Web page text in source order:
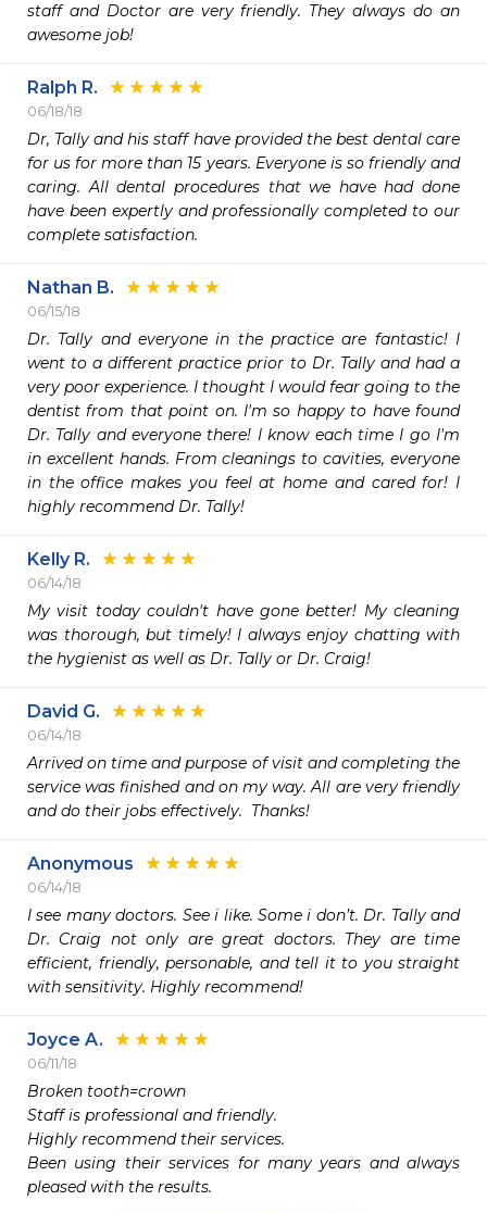
staff and Doctor are very friendly. They always do an
awesome job!
Ralph R.
06/18/18
Dr, Tally and his staff have provided the best dental care
for us for more than 15 years. Everyone is so friendly and
caring. All dental procedures that we have had done
have been expertly and professionally completed to our
complete satisfaction.
Nathan B.
06/15/18
Dr. Tally and everyone in the practice are fantastic! I
went to a different practice prior to Dr. Tally and had a
very poor experience. I thought I would fear going to the
dentist from that point on. I'm so happy to have found
Dr. Tally and everyone there! I know each time I go I'm
in excellent hands. From cleanings to cavities, everyone
in the office makes you feel at home and cared for! I
highly recommend Dr. Tally!
Kelly R.
06/14/18
My visit today couldn't have gone better! My cleaning
was thorough, but timely! I always enjoy chatting with
the hygienist as well as Dr. Tally or Dr. Craig!
David G.
06/14/18
Arrived on time and purpose of visit and completing the
service was finished and on my way. All are very friendly
and do their jobs effectively.  Thanks!
Anonymous
06/14/18
I see many doctors. See i like. Some i don’t. Dr. Tally and
Dr. Craig not only are great doctors. They are time
efficient, friendly, personable, and tell it to you straight
with sensitivity. Highly recommend!
Joyce A.
06/11/18
Broken tooth=crown
Staff is professional and friendly.
Highly recommend their services.
Been using their services for many years and always
pleased with the results.